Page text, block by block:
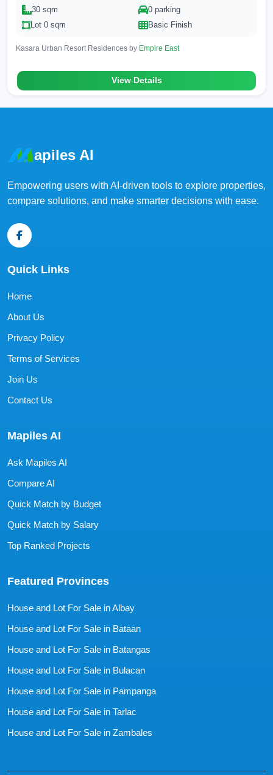
30 sqm
0 parking
Lot 0 sqm
Basic Finish
Kasara Urban Resort Residences by Empire East
View Details
apiles AI
Empowering users with AI-driven tools to explore properties,
compare solutions, and make smarter decisions with ease.
Quick Links
Home
About Us
Privacy Policy
Terms of Services
Join Us
Contact Us
Mapiles AI
Ask Mapiles AI
Compare AI
Quick Match by Budget
Quick Match by Salary
Top Ranked Projects
Featured Provinces
House and Lot For Sale in Albay
House and Lot For Sale in Bataan
House and Lot For Sale in Batangas
House and Lot For Sale in Bulacan
House and Lot For Sale in Pampanga
House and Lot For Sale in Tarlac
House and Lot For Sale in Zambales